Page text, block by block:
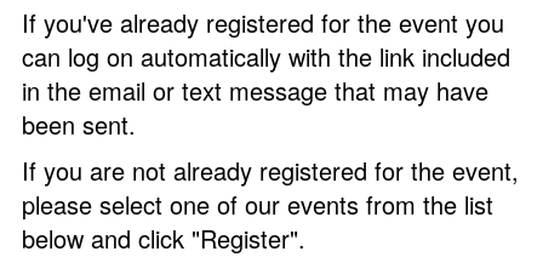
If you've already registered for the event you
can log on automatically with the link included
in the email or text message that may have
been sent.
If you are not already registered for the event,
please select one of our events from the list
below and click "Register".